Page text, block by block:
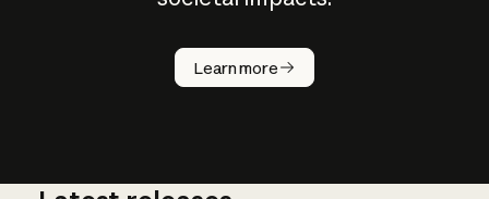
Learn more
How does
AI work?